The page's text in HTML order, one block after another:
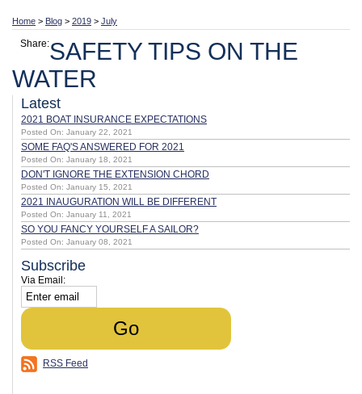
Home > Blog > 2019 > July
Share:SAFETY TIPS ON THE
WATER
Latest
2021 BOAT INSURANCE EXPECTATIONS
Posted On: January 22, 2021
SOME FAQ'S ANSWERED FOR 2021
Posted On: January 18, 2021
DON'T IGNORE THE EXTENSION CHORD
Posted On: January 15, 2021
2021 INAUGURATION WILL BE DIFFERENT
Posted On: January 11, 2021
SO YOU FANCY YOURSELF A SAILOR?
Posted On: January 08, 2021
Subscribe
Via Email:
RSS Feed